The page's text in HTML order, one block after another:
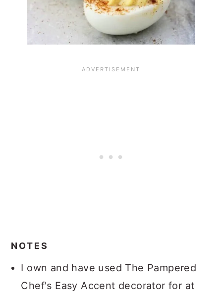
NOTES
I own and have used The Pampered
Chef's Easy Accent decorator for at